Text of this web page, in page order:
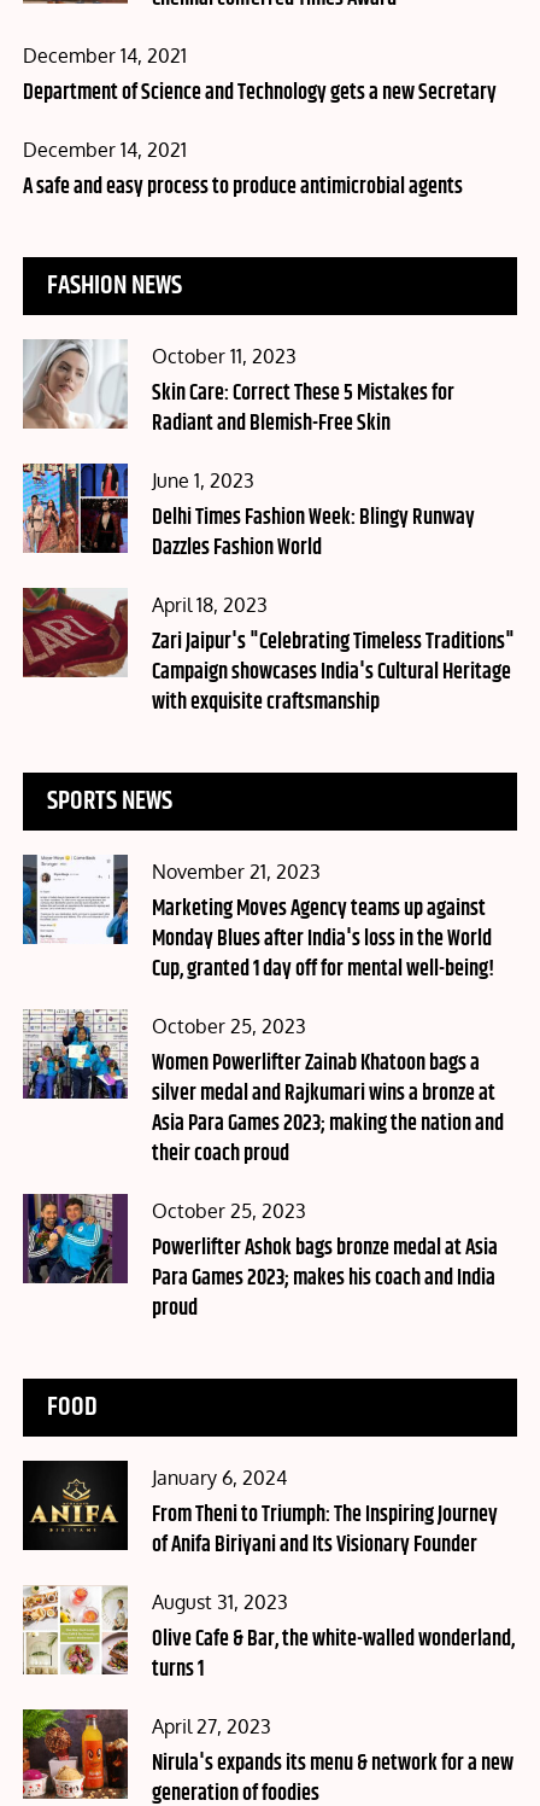
Posted
on
December 14, 2021
Department of Science and Technology gets a new Secretary
Posted
on
December 14, 2021
A safe and easy process to produce antimicrobial agents
FASHION NEWS
Posted
on
October 11, 2023
Skin Care: Correct These 5 Mistakes for
Radiant and Blemish-Free Skin
Posted
on
June 1, 2023
Delhi Times Fashion Week: Blingy Runway
Dazzles Fashion World
Posted
on
April 18, 2023
Zari Jaipur's "Celebrating Timeless Traditions"
Campaign showcases India's Cultural Heritage
with exquisite craftsmanship
SPORTS NEWS
Posted
on
November 21, 2023
Marketing Moves Agency teams up against
Monday Blues after India's loss in the World
Cup, granted 1 day off for mental well-being!
Posted
on
October 25, 2023
Women Powerlifter Zainab Khatoon bags a
silver medal and Rajkumari wins a bronze at
Asia Para Games 2023; making the nation and
their coach proud
Posted
on
October 25, 2023
Powerlifter Ashok bags bronze medal at Asia
Para Games 2023; makes his coach and India
proud
FOOD
Posted
on
January 6, 2024
From Theni to Triumph: The Inspiring Journey
of Anifa Biriyani and Its Visionary Founder
Posted
on
August 31, 2023
Olive Cafe & Bar, the white-walled wonderland,
turns 1
Posted
on
April 27, 2023
Nirula's expands its menu & network for a new
generation of foodies